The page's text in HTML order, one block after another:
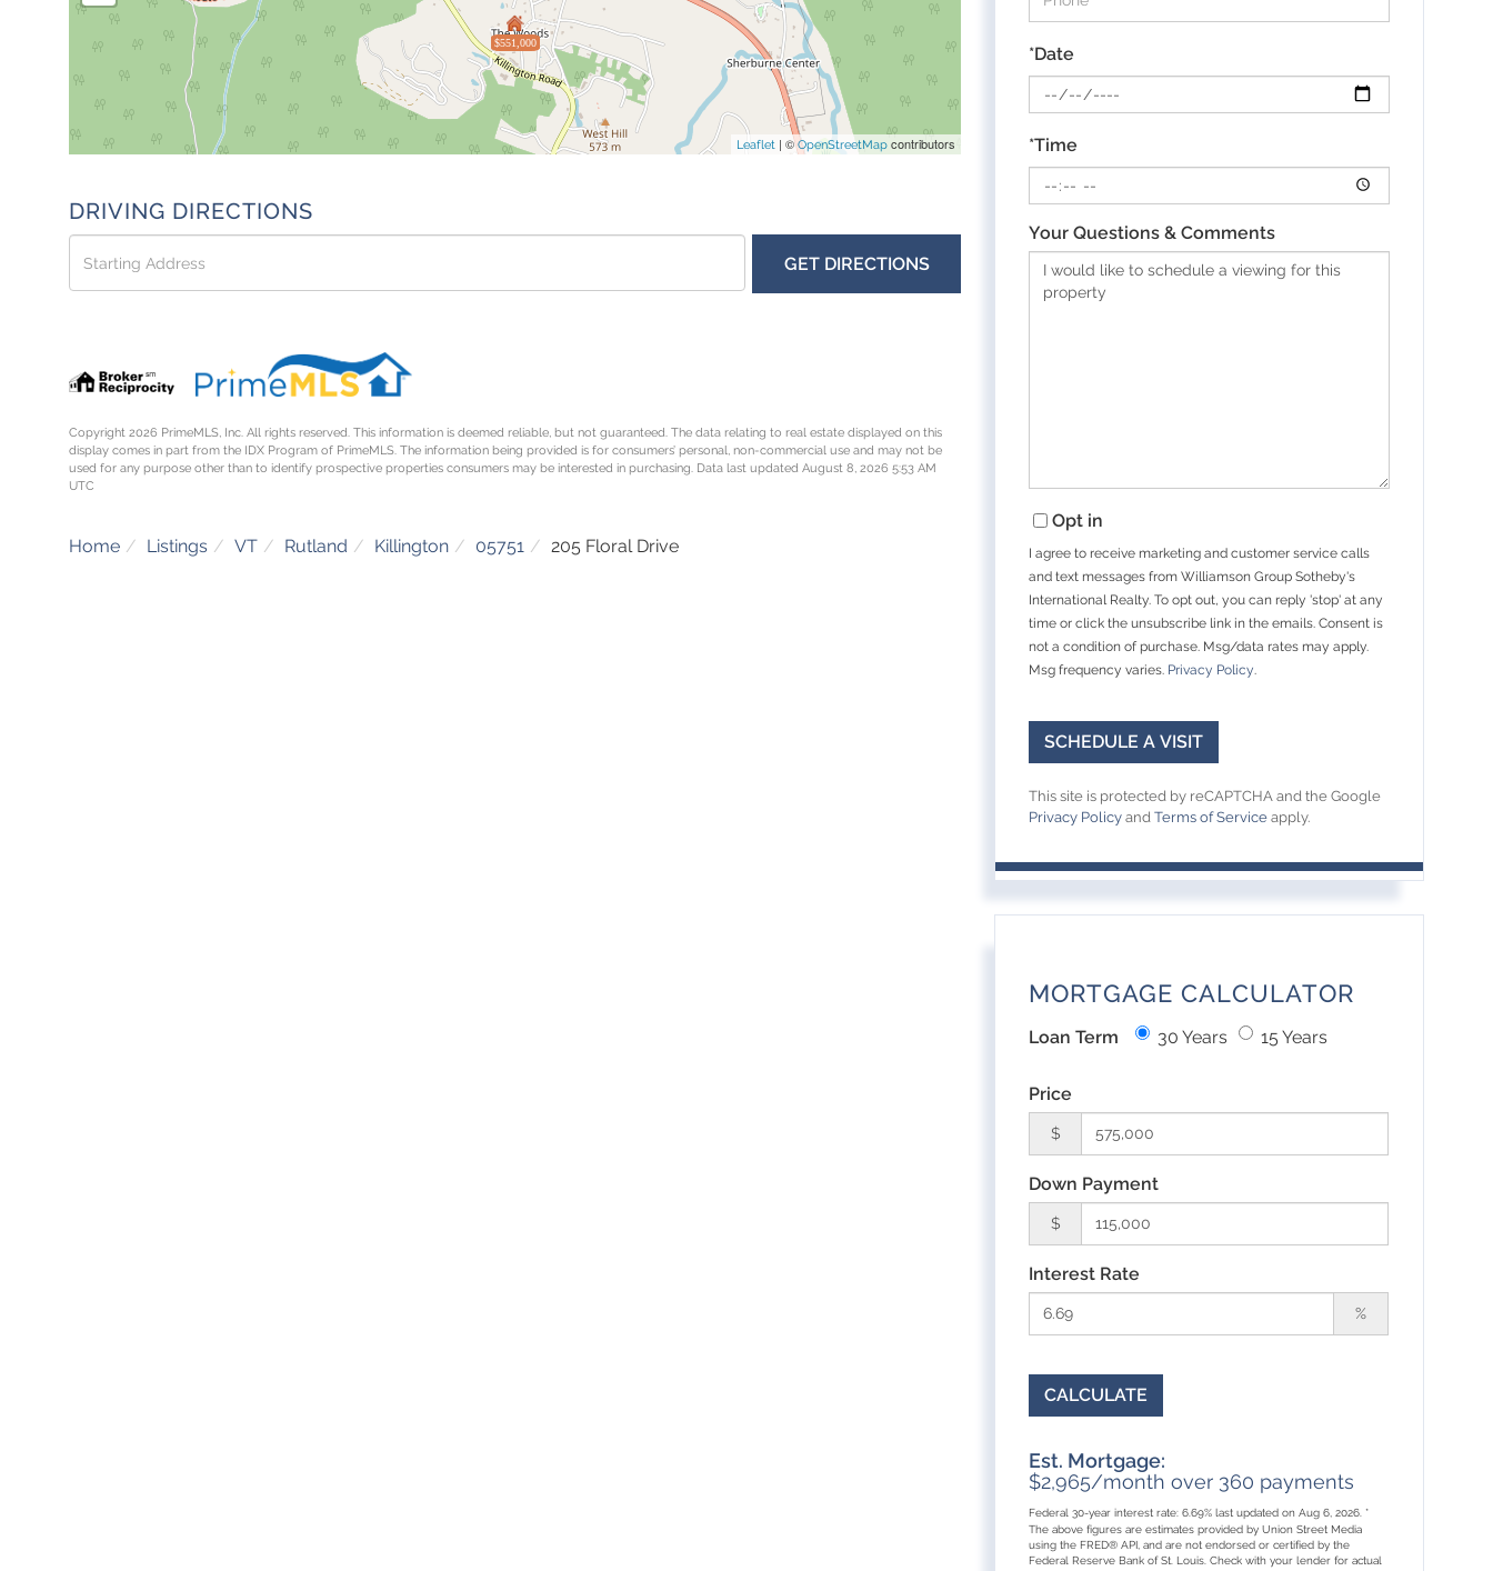
$551,000
Leaflet | ©OpenStreetMap contributors
DRIVING DIRECTIONS
Driving
Directions
GET DIRECTIONS
Copyright 2026 PrimeMLS, Inc. All rights reserved. This information is deemed reliable, but not guaranteed. The data relating to real estate displayed on this
display comes in part from the IDX Program of PrimeMLS. The information being provided is for consumers’ personal, non-commercial use and may not be
used for any purpose other than to identify prospective properties consumers may be interested in purchasing. Data last updated August 8, 2026 5:53 AM
UTC
Home Listings VT Rutland Killington 05751 205 Floral Drive
*Date
*Time
Your Questions & Comments
Opt in
I agree to receive marketing and customer service calls
and text messages from Williamson Group Sotheby's
International Realty. To opt out, you can reply 'stop' at any
time or click the unsubscribe link in the emails. Consent is
not a condition of purchase. Msg/data rates may apply.
Msg frequency varies. Privacy Policy.
This site is protected by reCAPTCHA and the Google
Privacy Policy andTerms of Service apply.
MORTGAGE CALCULATOR
Loan Term 30 Years 15 Years
Price
$
Down Payment
$
Interest Rate
%
CALCULATE
Est. Mortgage:
$2,965/month over 360 payments
Federal 30-year interest rate:6.69% last updated onAug 6, 2026.*
The above figures are estimates provided by Union Street Media
using the FRED® API, and are not endorsed or certified by the
Federal Reserve Bank of St. Louis. Check with your lender for actual